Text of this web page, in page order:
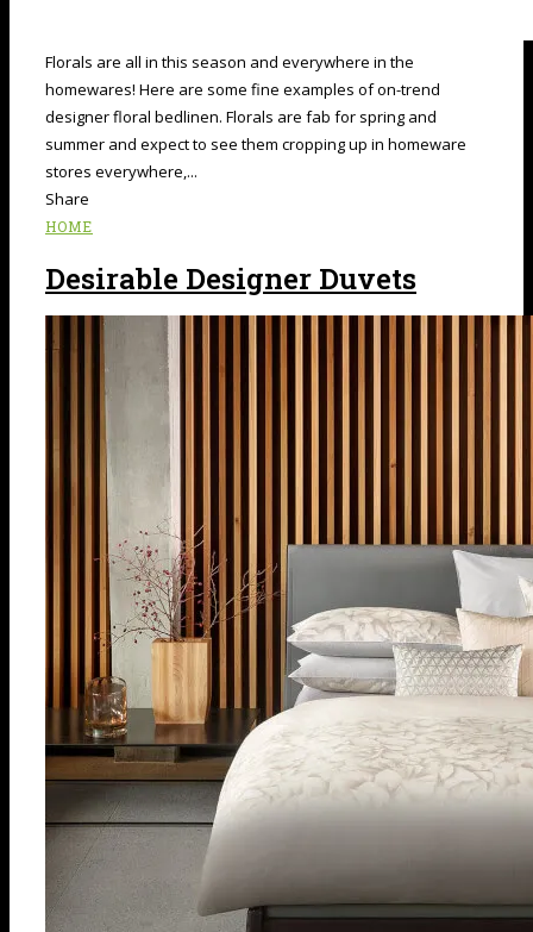
Florals are all in this season and everywhere in the
homewares! Here are some fine examples of on-trend
designer floral bedlinen. Florals are fab for spring and
summer and expect to see them cropping up in homeware
stores everywhere,...
Share
HOME
Desirable Designer Duvets